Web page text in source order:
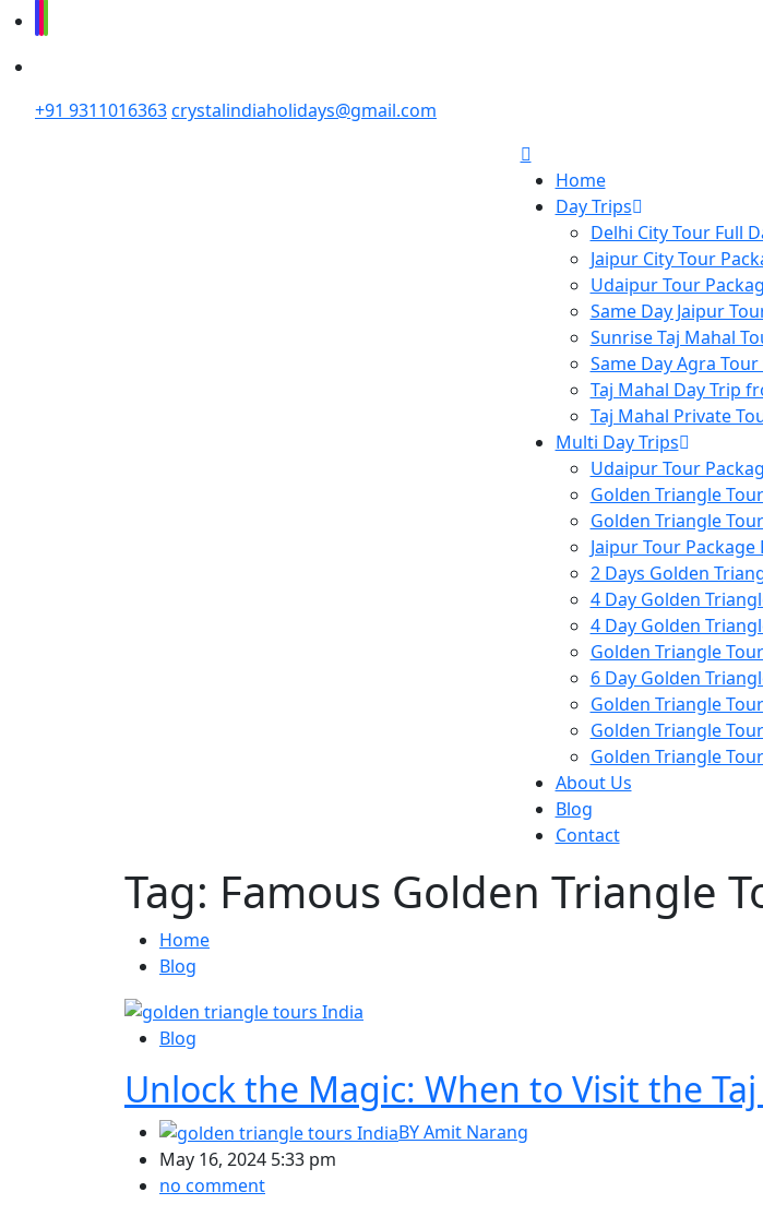
+91 9311016363crystalindiaholidays@gmail.com
Home
Day Trips
Delhi City Tour Full
Jaipur City Tour
Udaipur Tour
Same Day Jaipur
Sunrise Taj Mahal
Same Day Agra
Taj Mahal Day Trip
Taj Mahal Private
Multi Day Trips
Udaipur Tour
Golden Triangle
Golden Triangle
Jaipur Tour Package
2 Days Golden
4 Day Golden
4 Day Golden
Golden Triangle
6 Day Golden
Golden Triangle
Golden Triangle
Golden Triangle
About Us
Blog
Contact
Tag: Famous Golden Triangle
Home
Blog
Blog
Unlock the Magic: When to Visit the
BYAmit Narang
May 16, 2024 5:33 pm
no comment